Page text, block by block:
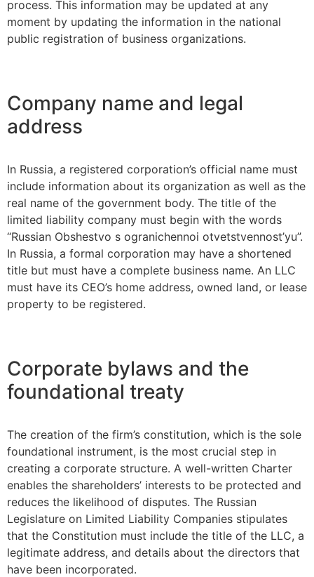
process. This information may be updated at any
moment by updating the information in the national
public registration of business organizations.
Company name and legal
address
In Russia, a registered corporation’s official name must
include information about its organization as well as the
real name of the government body. The title of the
limited liability company must begin with the words
“Russian Obshestvo s ogranichennoi otvetstvennost’yu”.
In Russia, a formal corporation may have a shortened
title but must have a complete business name. An LLC
must have its CEO’s home address, owned land, or lease
property to be registered.
Corporate bylaws and the
foundational treaty
The creation of the firm’s constitution, which is the sole
foundational instrument, is the most crucial step in
creating a corporate structure. A well-written Charter
enables the shareholders’ interests to be protected and
reduces the likelihood of disputes. The Russian
Legislature on Limited Liability Companies stipulates
that the Constitution must include the title of the LLC, a
legitimate address, and details about the directors that
have been incorporated.